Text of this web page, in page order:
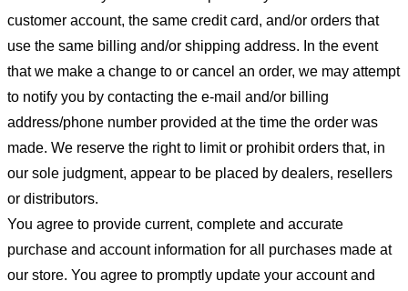
customer account, the same credit card, and/or orders that
use the same billing and/or shipping address. In the event
that we make a change to or cancel an order, we may attempt
to notify you by contacting the e-mail and/or billing
address/phone number provided at the time the order was
made. We reserve the right to limit or prohibit orders that, in
our sole judgment, appear to be placed by dealers, resellers
or distributors.
You agree to provide current, complete and accurate
purchase and account information for all purchases made at
our store. You agree to promptly update your account and